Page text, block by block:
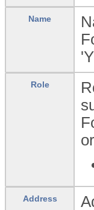
Name
Role
Address